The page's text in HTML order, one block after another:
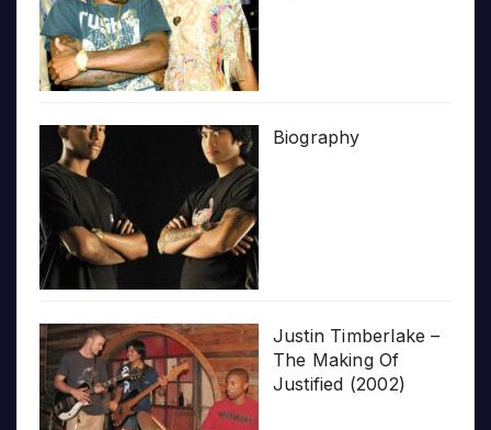
Biography
Justin Timberlake –
The Making Of
Justified (2002)